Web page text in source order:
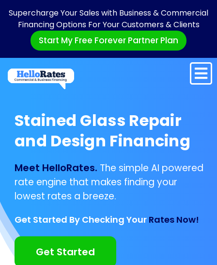
Supercharge Your Sales with Business & Commercial
Financing Options For Your Customers & Clients
Start My Free Forever Partner Plan
Stained Glass Repair
and Design Financing
Meet HelloRates. The simple AI powered
rate engine that makes finding your
lowest rates a breeze.
Get Started By Checking Your Rates Now!
Get Started